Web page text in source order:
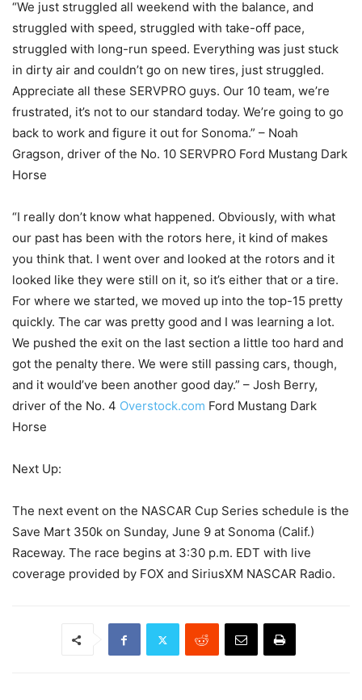
“We just struggled all weekend with the balance, and
struggled with speed, struggled with take-off pace,
struggled with long-run speed. Everything was just stuck
in dirty air and couldn’t go on new tires, just struggled.
Appreciate all these SERVPRO guys. Our 10 team, we’re
frustrated, it’s not to our standard today. We’re going to go
back to work and figure it out for Sonoma.” – Noah
Gragson, driver of the No. 10 SERVPRO Ford Mustang Dark
Horse
“I really don’t know what happened. Obviously, with what
our past has been with the rotors here, it kind of makes
you think that. I went over and looked at the rotors and it
looked like they were still on it, so it’s either that or a tire.
For where we started, we moved up into the top-15 pretty
quickly. The car was pretty good and I was learning a lot.
We pushed the exit on the last section a little too hard and
got the penalty there. We were still passing cars, though,
and it would’ve been another good day.” – Josh Berry,
driver of the No. 4 Overstock.com Ford Mustang Dark
Horse
Next Up:
The next event on the NASCAR Cup Series schedule is the
Save Mart 350k on Sunday, June 9 at Sonoma (Calif.)
Raceway. The race begins at 3:30 p.m. EDT with live
coverage provided by FOX and SiriusXM NASCAR Radio.